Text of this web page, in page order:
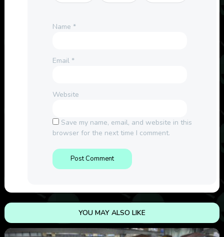
Name *
Email *
Website
Save my name, email, and website in this
browser for the next time I comment.
YOU MAY ALSO LIKE